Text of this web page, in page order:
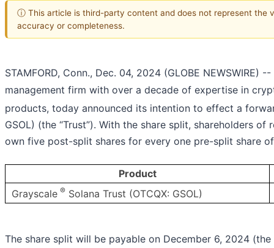
ⓘ This article is third-party content and does not represent the
accuracy or completeness.
STAMFORD, Conn., Dec. 04, 2024 (GLOBE NEWSWIRE)
management firm with over a decade of expertise in
products, today announced its intention to effect a
GSOL) (the “Trust”). With the share split, shareholders
own five post-split shares for every one pre-split share
Product
Grayscale ® Solana Trust (OTCQX: GSOL)
The share split will be payable on December 6, 2024